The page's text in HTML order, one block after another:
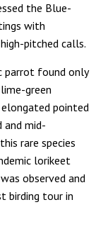
the Blue-
with
pitched calls.
parrot found only
green
elongated pointed
and mid-
rare species
lorikeet
observed and
birding tour in